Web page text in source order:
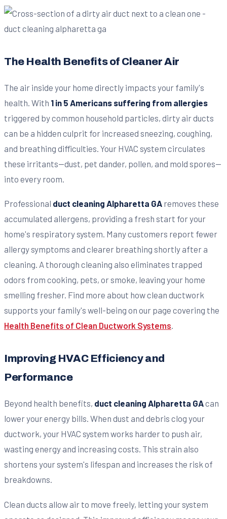
The Health Benefits of Cleaner Air
The air inside your home directly impacts your family's
health. With 1 in 5 Americans suffering from allergies
triggered by common household particles, dirty air ducts
can be a hidden culprit for increased sneezing, coughing,
and breathing difficulties. Your HVAC system circulates
these irritants—dust, pet dander, pollen, and mold spores—
into every room.
Professional duct cleaning Alpharetta GA removes these
accumulated allergens, providing a fresh start for your
home's respiratory system. Many customers report fewer
allergy symptoms and clearer breathing shortly after a
cleaning. A thorough cleaning also eliminates trapped
odors from cooking, pets, or smoke, leaving your home
smelling fresher. Find more about how clean ductwork
supports your family's well-being on our page covering the
Health Benefits of Clean Ductwork Systems.
Improving HVAC Efficiency and
Performance
Beyond health benefits, duct cleaning Alpharetta GAcan
lower your energy bills. When dust and debris clog your
ductwork, your HVAC system works harder to push air,
wasting energy and increasing costs. This strain also
shortens your system's lifespan and increases the risk of
breakdowns.
Clean ducts allow air to move freely, letting your system